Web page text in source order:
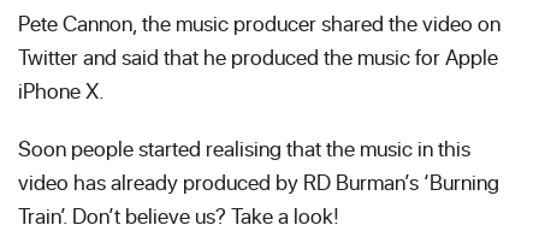
Pete Cannon, the music producer shared the video on
Twitter and said that he produced the music for Apple
iPhone X.
Soon people started realising that the music in this
video has already produced by RD Burman’s ‘Burning
Train’. Don’t believe us? Take a look!